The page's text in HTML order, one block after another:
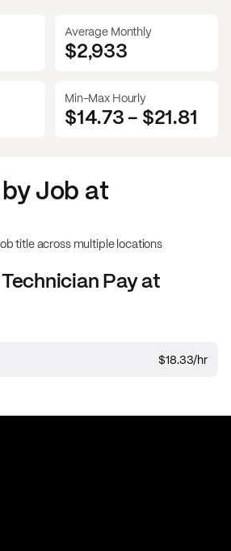
Average Monthly
$2,933
Min-Max Hourly
$14.73- $21.81
Job at
title across multiple locations
Pay at
$18.33/hr